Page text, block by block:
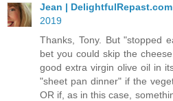
Jean | DelightfulRepast.com
2019
Thanks, Tony. But "stopped
bet you could skip the
good extra virgin olive oil in
"sheet pan dinner" if the
OR if, as in this case,